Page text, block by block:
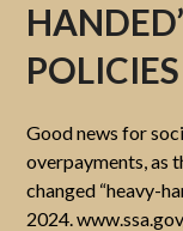
POLICIES
Good news for
overpayments, as
changed “heavy-
2024.